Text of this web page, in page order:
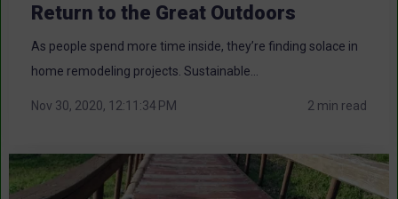
Return to the Great Outdoors
As people spend more time inside, they’re finding solace in
home remodeling projects. Sustainable...
Nov 30, 2020, 12:11:34 PM 2 min read